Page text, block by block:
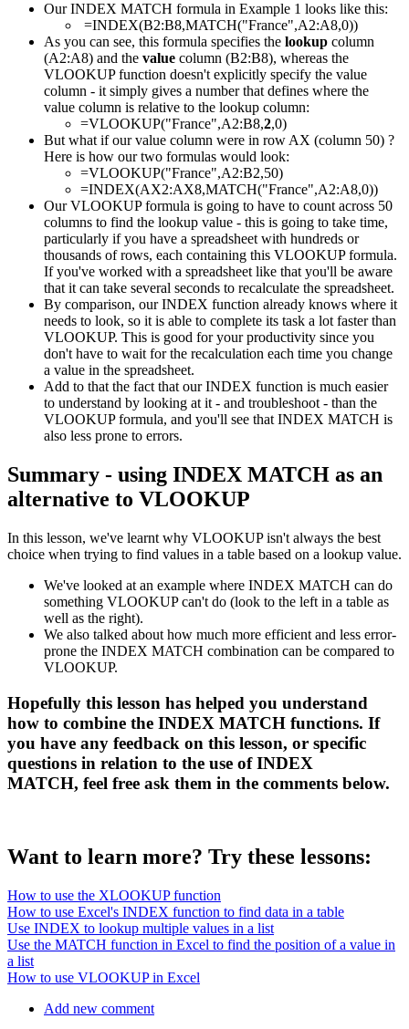
Our INDEX MATCH formula in Example 1 looks like this:
=INDEX(B2:B8,MATCH("France",A2:A8,0))
As you can see, this formula specifies the lookup column
(A2:A8) and the value column (B2:B8), whereas the
VLOOKUP function doesn't explicitly specify the value
column - it simply gives a number that defines where the
value column is relative to the lookup column:
=VLOOKUP("France",A2:B8,2,0)
But what if our value column were in row AX (column 50) ?
Here is how our two formulas would look:
=VLOOKUP("France",A2:B2,50)
=INDEX(AX2:AX8,MATCH("France",A2:A8,0))
Our VLOOKUP formula is going to have to count across 50
columns to find the lookup value - this is going to take time,
particularly if you have a spreadsheet with hundreds or
thousands of rows, each containing this VLOOKUP formula.
If you've worked with a spreadsheet like that you'll be aware
that it can take several seconds to recalculate the spreadsheet.
By comparison, our INDEX function already knows where it
needs to look, so it is able to complete its task a lot faster than
VLOOKUP. This is good for your productivity since you
don't have to wait for the recalculation each time you change
a value in the spreadsheet.
Add to that the fact that our INDEX function is much easier
to understand by looking at it - and troubleshoot - than the
VLOOKUP formula, and you'll see that INDEX MATCH is
also less prone to errors.
Summary - using INDEX MATCH as an
alternative to VLOOKUP
In this lesson, we've learnt why VLOOKUP isn't always the best
choice when trying to find values in a table based on a lookup value.
We've looked at an example where INDEX MATCH can do
something VLOOKUP can't do (look to the left in a table as
well as the right).
We also talked about how much more efficient and less error-
prone the INDEX MATCH combination can be compared to
VLOOKUP.
Hopefully this lesson has helped you understand
how to combine the INDEX MATCH functions. If
you have any feedback on this lesson, or specific
questions in relation to the use of INDEX
MATCH, feel free ask them in the comments below.
Want to learn more? Try these lessons:
How to use the XLOOKUP function
How to use Excel's INDEX function to find data in a table
Use INDEX to lookup multiple values in a list
Use the MATCH function in Excel to find the position of a value in
a list
How to use VLOOKUP in Excel
Add new comment